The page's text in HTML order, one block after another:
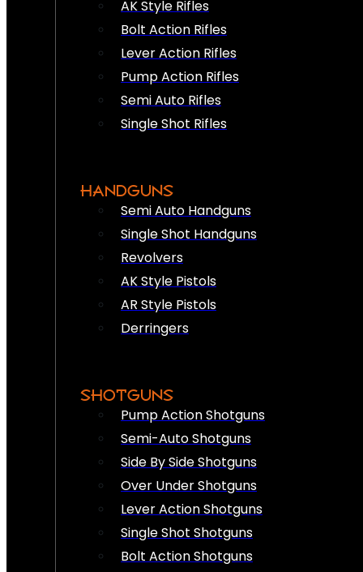
AK Style Rifles
Bolt Action Rifles
Lever Action Rifles
Pump Action Rifles
Semi Auto Rifles
Single Shot Rifles
HANDGUNS
Semi Auto Handguns
Single Shot Handguns
Revolvers
AK Style Pistols
AR Style Pistols
Derringers
SHOTGUNS
Pump Action Shotguns
Semi-Auto Shotguns
Side By Side Shotguns
Over Under Shotguns
Lever Action Shotguns
Single Shot Shotguns
Bolt Action Shotguns